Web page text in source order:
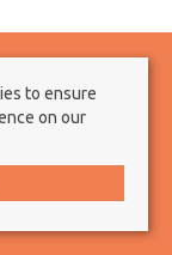
Certificate
to ensure
on our